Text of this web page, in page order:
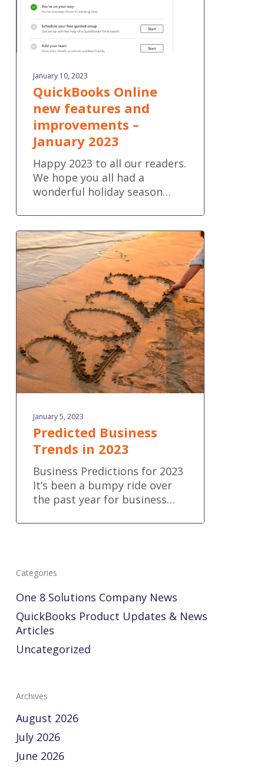
2023
January 10, 2023
QuickBooks Online
new features and
improvements –
January 2023
Happy 2023 to all our readers.
We hope you all had a
wonderful holiday season…
Predicted
Business
Trends
in
2023
January 5, 2023
Predicted Business
Trends in 2023
Business Predictions for 2023
It’s been a bumpy ride over
the past year for business…
Categories
One 8 Solutions Company News
QuickBooks Product Updates & News
Articles
Uncategorized
Archives
August 2026
July 2026
June 2026